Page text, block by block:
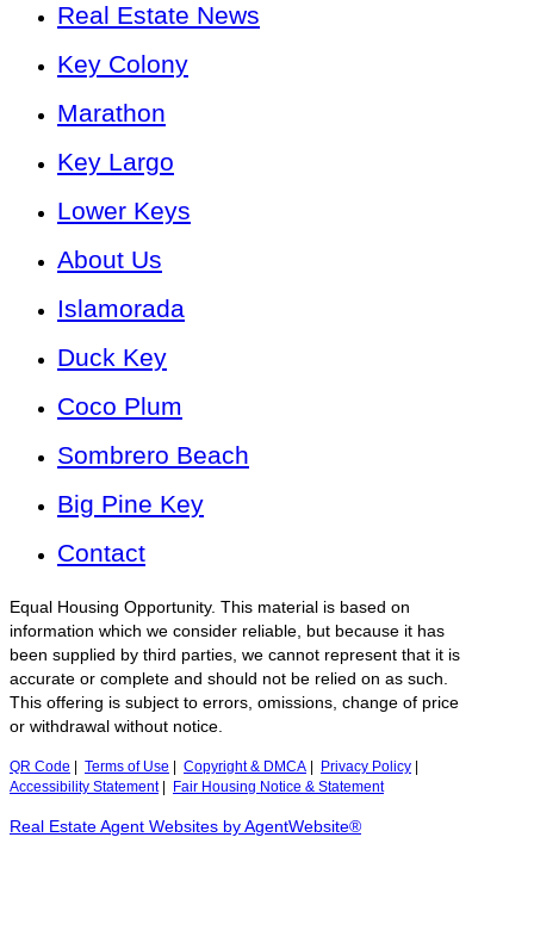
Real Estate News
Key Colony
Marathon
Key Largo
Lower Keys
About Us
Islamorada
Duck Key
Coco Plum
Sombrero Beach
Big Pine Key
Contact
Equal Housing Opportunity. This material is based on
information which we consider reliable, but because it has
been supplied by third parties, we cannot represent that it is
accurate or complete and should not be relied on as such.
This offering is subject to errors, omissions, change of price
or withdrawal without notice.
QR Code Terms of Use Copyright & DMCA Privacy Policy
Accessibility Statement| Fair Housing Notice & Statement
Real Estate Agent Websites by AgentWebsite®